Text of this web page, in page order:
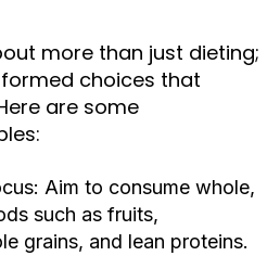
more than just dieting;
choices that
are some
Aim to consume whole,
such as fruits,
grains, and lean proteins.